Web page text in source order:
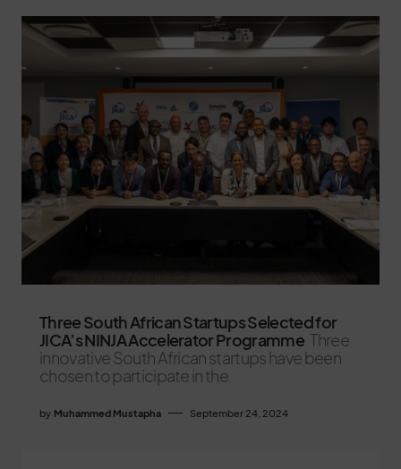
Three South African Startups Selected for
JICA’s NINJA Accelerator Programme Three
innovative South African startups have been
chosen to participate in the
by Muhammed Mustapha September 24, 2024